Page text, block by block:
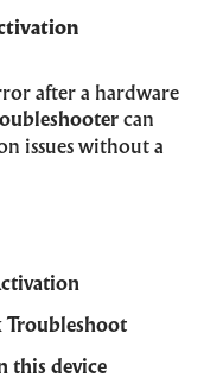
after a hardware
can
issues without a
Troubleshoot
this device